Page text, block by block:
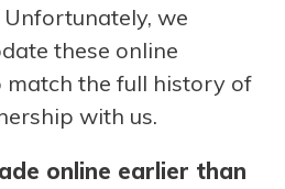
we
these online
match the full history of
with us.
online earlier than